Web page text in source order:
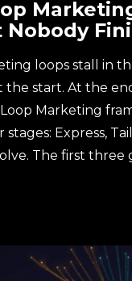
Nobody
loops stall in
the start. At the
Marketing
Express,
The first three